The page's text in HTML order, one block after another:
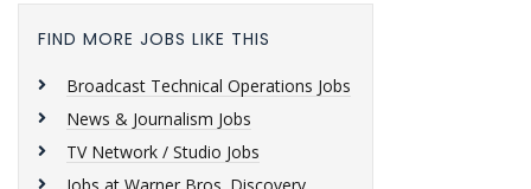
FIND MORE JOBS LIKE THIS
Broadcast Technical Operations Jobs
News & Journalism Jobs
TV Network / Studio Jobs